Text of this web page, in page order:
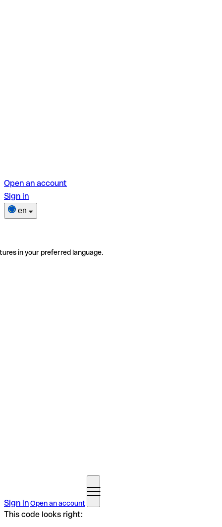
Open an account
Sign in
en
in your preferred language.
Sign inOpen an account
This code looks right: